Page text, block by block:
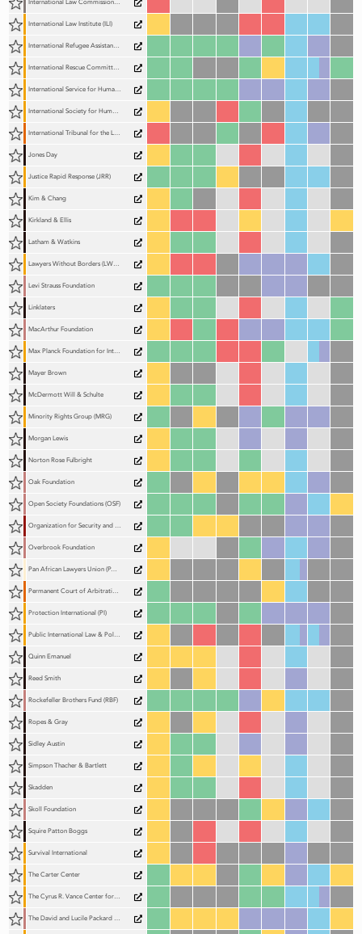
International Law Commission (ILC)
International Law Institute (ILI)
International Refugee Assistance Project (IRAP)
International Rescue Committee (IRC)
International Service for Human Rights (ISHR)
International Society for Human Rights (ISHR)
International Tribunal for the Law of the Sea (ITLOS)
Jones Day
Justice Rapid Response (JRR)
Kim & Chang
Kirkland & Ellis
Latham & Watkins
Lawyers Without Borders (LWOB)
Levi Strauss Foundation
Linklaters
MacArthur Foundation
Max Planck Foundation for International Peace and the Rule of Law (MPFPR)
Mayer Brown
McDermott Will & Schulte
Minority Rights Group (MRG)
Morgan Lewis
Norton Rose Fulbright
Oak Foundation
Open Society Foundations (OSF)
Organization for Security and Co-operation in Europe (OSCE) – Office for Democratic Institutions and Human Rights (ODIHR)
Overbrook Foundation
Pan African Lawyers Union (PALU)
Permanent Court of Arbitration (PCA)
Protection International (PI)
Public International Law & Policy Group (PILPG)
Quinn Emanuel
Reed Smith
Rockefeller Brothers Fund (RBF)
Ropes & Gray
Sidley Austin
Simpson Thacher & Bartlett
Skadden
Skoll Foundation
Squire Patton Boggs
Survival International
The Carter Center
The Cyrus R. Vance Center for International Justice (The Vance Center)
The David and Lucile Packard Foundation (Packard Foundation)